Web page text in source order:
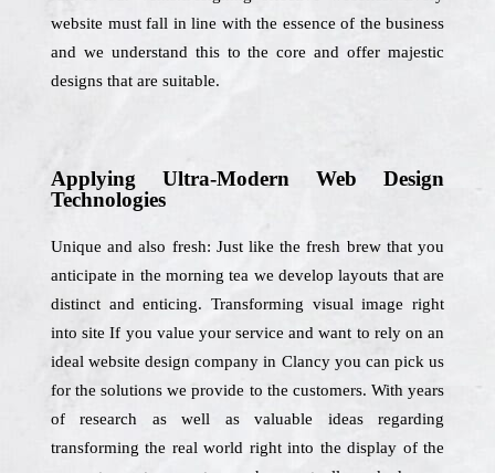
website must fall in line with the essence of the business
and we understand this to the core and offer majestic
designs that are suitable.
Applying Ultra-Modern Web Design
Technologies
Unique and also fresh: Just like the fresh brew that you
anticipate in the morning tea we develop layouts that are
distinct and enticing. Transforming visual image right
into site If you value your service and want to rely on an
ideal website design company in Clancy you can pick us
for the solutions we provide to the customers. With years
of research as well as valuable ideas regarding
transforming the real world right into the display of the